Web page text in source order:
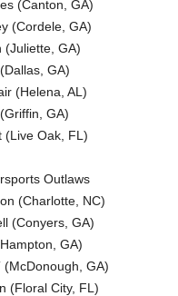
(Canton, GA)
(Cordele, GA)
(Juliette, GA)
GA)
(Helena, AL)
GA)
(Live Oak, FL)
Outlaws
(Charlotte, NC)
(Conyers, GA)
GA)
(McDonough, GA)
(Floral City, FL)